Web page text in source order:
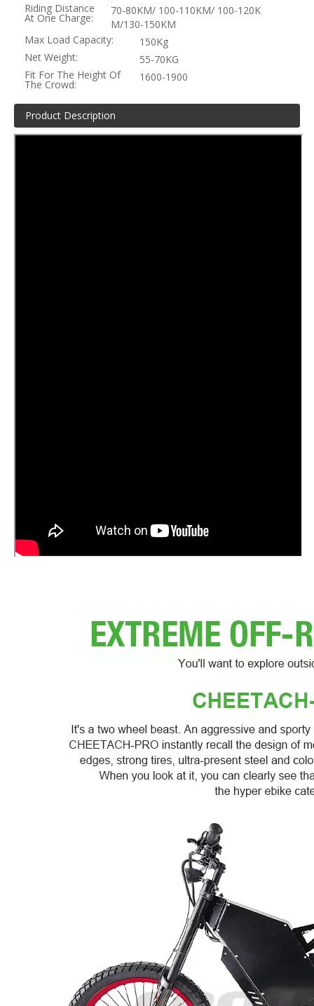
Riding Distance
At One Charge:
70-80KM/ 100-110KM/ 100-120K
M/130-150KM
Max Load Capacity:
150Kg
Net Weight:
55-70KG
Fit For The Height Of
The Crowd:
1600-1900
Product Description